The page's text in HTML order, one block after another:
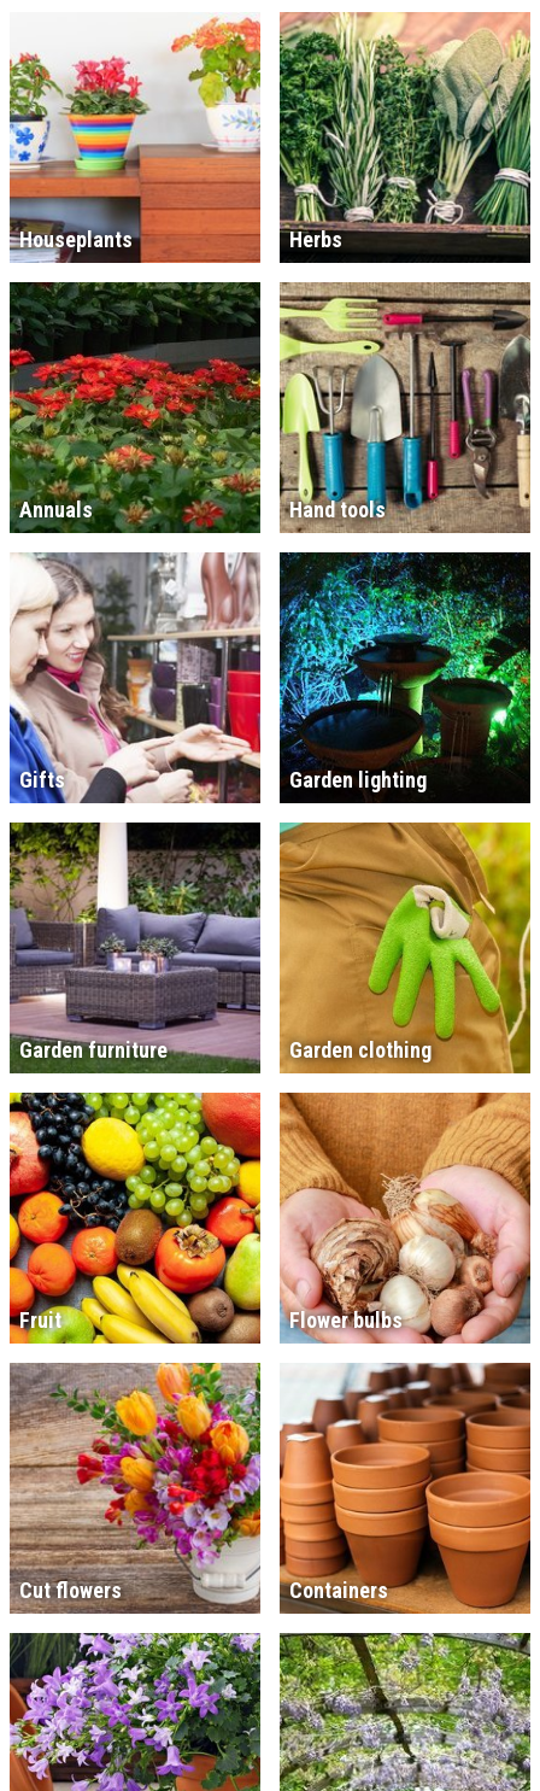
Houseplants Herbs
Annuals Hand tools
Gifts Garden lighting
Garden furniture Garden clothing
Fruit Flower bulbs
Cut flowers Containers